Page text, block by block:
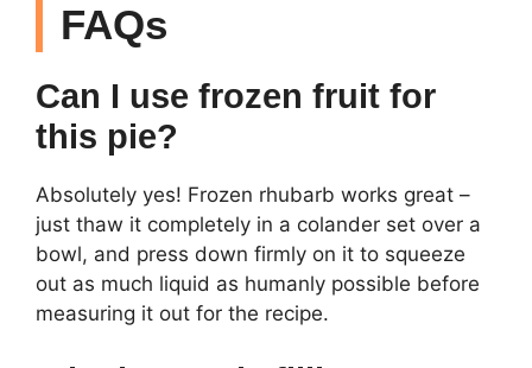
FAQs
Can I use frozen fruit for
this pie?
Absolutely yes! Frozen rhubarb works great –
just thaw it completely in a colander set over a
bowl, and press down firmly on it to squeeze
out as much liquid as humanly possible before
measuring it out for the recipe.